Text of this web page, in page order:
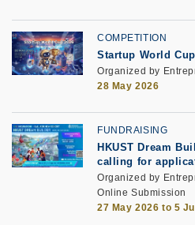
COMPETITION
Startup World
Organized by
28 May 2026
FUNDRAISING
HKUST Dream
calling for
Organized by
Online Submission
27 May 2026 to 5